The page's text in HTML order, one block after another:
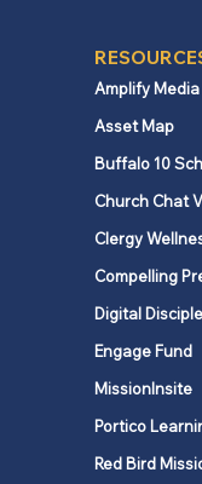
Amplify Media
Asset Map
Buffalo 10
Church Chat
Clergy
Compelling
Digital
Engage Fund
MissionInsite
Portico
Red Bird